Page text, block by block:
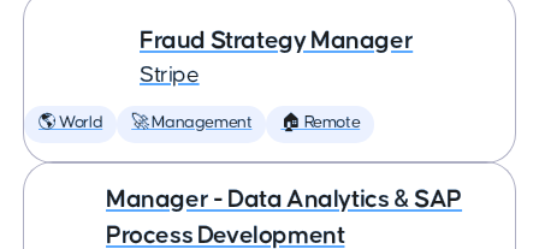
Fraud Strategy Manager
Stripe
🌎 World 🚀 Management 🏠 Remote
Manager - Data Analytics & SAP
Process Development